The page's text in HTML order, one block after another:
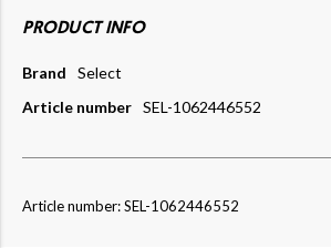
PRODUCT INFO
Brand
Select
Article number SEL-1062446552
Article number: SEL-1062446552